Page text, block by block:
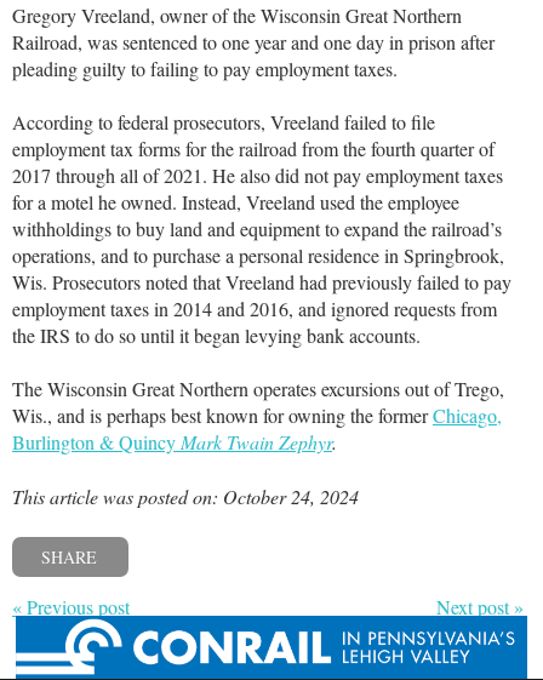
Gregory Vreeland, owner of the Wisconsin Great Northern
Railroad, was sentenced to one year and one day in prison after
pleading guilty to failing to pay employment taxes.
According to federal prosecutors, Vreeland failed to file
employment tax forms for the railroad from the fourth quarter of
2017 through all of 2021. He also did not pay employment taxes
for a motel he owned. Instead, Vreeland used the employee
withholdings to buy land and equipment to expand the railroad’s
operations, and to purchase a personal residence in Springbrook,
Wis. Prosecutors noted that Vreeland had previously failed to pay
employment taxes in 2014 and 2016, and ignored requests from
the IRS to do so until it began levying bank accounts.
The Wisconsin Great Northern operates excursions out of Trego,
Wis., and is perhaps best known for owning the formerChicago,
Burlington & QuincyMark Twain Zephyr.
This article was posted on: October 24, 2024
SHARE
« Previous post Next post »